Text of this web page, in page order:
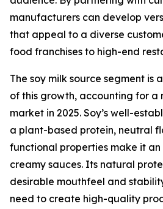
manufacturers can develop
that appeal to a diverse
food franchises to high-end
The soy milk source segment is
of this growth, accounting for a
market in 2025. Soy’s well-
a plant-based protein, neutral
functional properties make it
creamy sauces. Its natural
desirable mouthfeel and
need to create high-quality